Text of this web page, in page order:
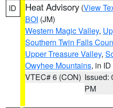
ID Heat Advisory (View
BOI (JM)
Western Magic Valley,
Southern Twin Falls
Upper Treasure Valley,
Owyhee Mountains, in ID
VTEC# 6 (CON) Issued:
PM